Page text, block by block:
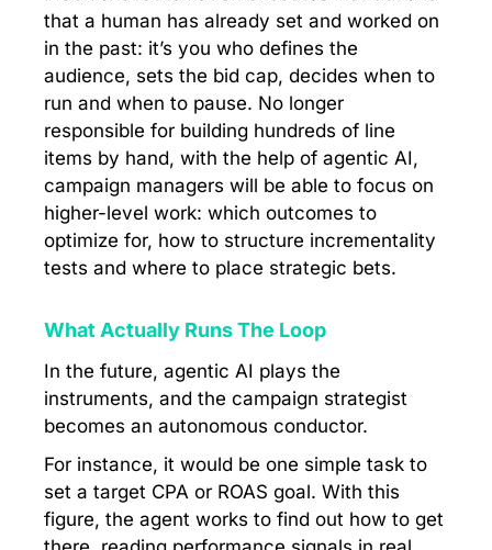
that a human has already set and worked on
in the past: it’s you who defines the
audience, sets the bid cap, decides when to
run and when to pause. No longer
responsible for building hundreds of line
items by hand, with the help of agentic AI,
campaign managers will be able to focus on
higher-level work: which outcomes to
optimize for, how to structure incrementality
tests and where to place strategic bets.
What Actually Runs The Loop
In the future, agentic AI plays the
instruments, and the campaign strategist
becomes an autonomous conductor.
For instance, it would be one simple task to
set a target CPA or ROAS goal. With this
figure, the agent works to find out how to get